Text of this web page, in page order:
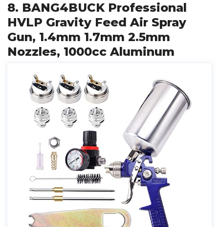
8. BANG4BUCK Professional
HVLP Gravity Feed Air Spray
Gun, 1.4mm 1.7mm 2.5mm
Nozzles, 1000cc Aluminum